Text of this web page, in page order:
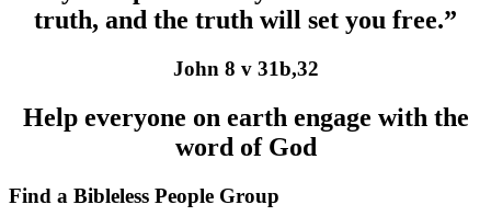
truth, and the truth will set you free.”
John 8 v 31b,32
Help everyone on earth engage with the
word of God
Find a Bibleless People Group